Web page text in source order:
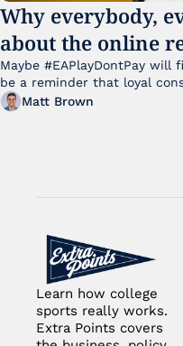
Why everybody,
about the online
College Football 27
Maybe #EAPlayDontPay
be a reminder that loyal
Matt Brown
Learn how college
sports really works.
Extra Points covers